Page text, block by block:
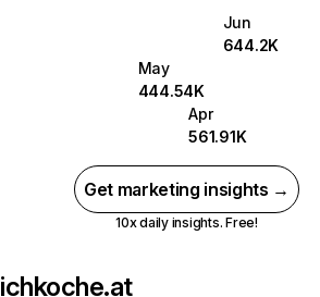
Jun
644.2K
May
444.54K
Apr
561.91K
Get marketing insights →
10x daily insights. Free!
ichkoche.at